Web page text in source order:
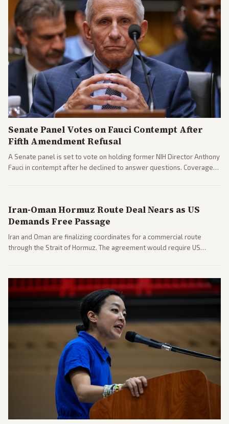
Senate Panel Votes on Fauci Contempt After
Fifth Amendment Refusal
A Senate panel is set to vote on holding former NIH Director Anthony
Fauci in contempt after he declined to answer questions. Coverage
Iran-Oman Hormuz Route Deal Nears as US
Demands Free Passage
Iran and Oman are finalizing coordinates for a commercial route
through the Strait of Hormuz. The agreement would require US